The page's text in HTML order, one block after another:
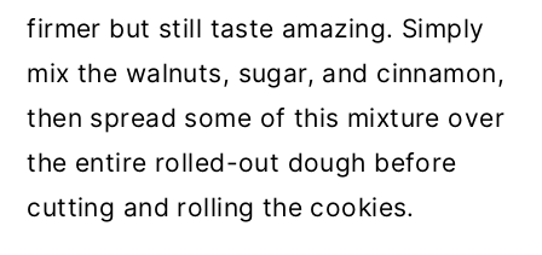
firmer but still taste amazing. Simply
mix the walnuts, sugar, and cinnamon,
then spread some of this mixture over
the entire rolled-out dough before
cutting and rolling the cookies.